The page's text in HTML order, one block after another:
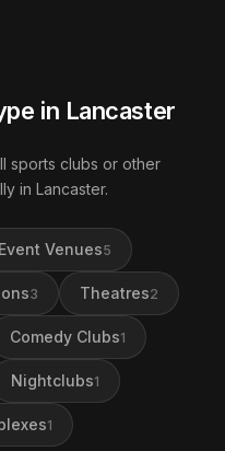
in Lancaster
sports clubs or other
in Lancaster.
Event Venues5
3 Theatres2
Comedy Clubs1
Nightclubs1
1